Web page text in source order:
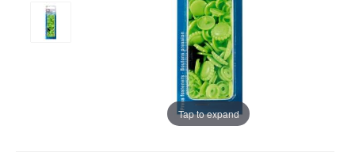
Tap to expand